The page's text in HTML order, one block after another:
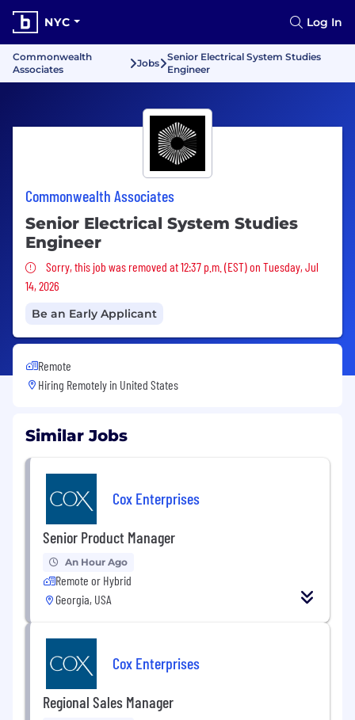
NYC Log In
Commonwealth
Associates
Jobs
Senior Electrical System Studies
Engineer
Commonwealth Associates
Senior Electrical System Studies
Engineer
Sorry, this job was removed
Sorry, this job was removed at 12:37 p.m. (EST) on Tuesday, Jul
14, 2026
Be an Early Applicant
Remote
Hiring Remotely in United States
Similar Jobs
Cox Enterprises
Senior Product Manager
An Hour Ago
Remote or Hybrid
Georgia, USA
Cox Enterprises
Regional Sales Manager